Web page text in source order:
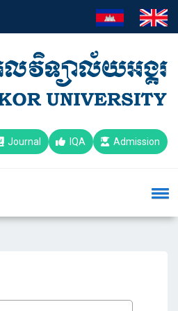
Journal IQA Admission